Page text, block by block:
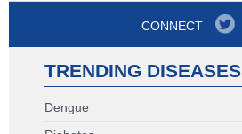
CONNECT
TRENDING DISEASES
Dengue